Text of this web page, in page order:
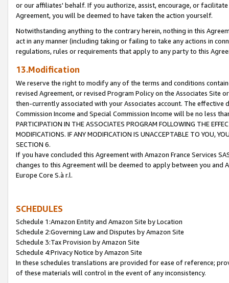
or our affiliates' behalf. If you authorize, assist, encourage, or
Agreement, you will be deemed to have taken the action yourself.
Notwithstanding anything to the contrary herein, nothing in this
act in any manner (including taking or failing to take any actions in
regulations, rules or requirements that apply to any party to this
13.Modification
We reserve the right to modify any of the terms and conditions
revised Agreement, or revised Program Policy on the Associates
then-currently associated with your Associates account. The
Commission Income and Special Commission Income will be no less
PARTICIPATION IN THE ASSOCIATES PROGRAM FOLLOWING THE
MODIFICATIONS. IF ANY MODIFICATION IS UNACCEPTABLE TO YOU,
SECTION 6.
If you have concluded this Agreement with Amazon France Services
changes to this Agreement will be deemed to apply between you and
Europe Core S.à r.l.
SCHEDULES
Schedule 1:Amazon Entity and Amazon Site by Location
Schedule 2:Governing Law and Disputes by Amazon Site
Schedule 3:Tax Provision by Amazon Site
Schedule 4:Privacy Notice by Amazon Site
In these schedules translations are provided for ease of reference;
of these materials will control in the event of any inconsistency.